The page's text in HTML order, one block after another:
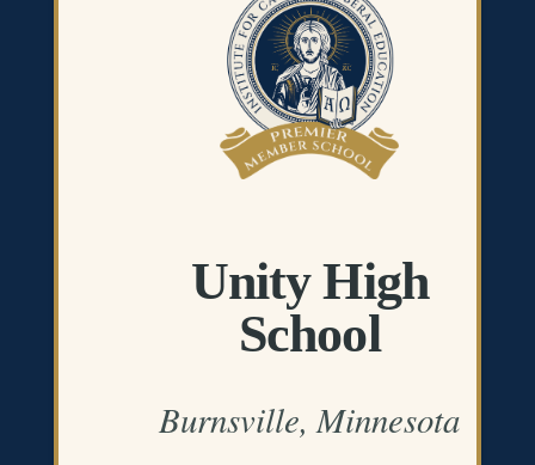
Unity High
School
Burnsville, Minnesota